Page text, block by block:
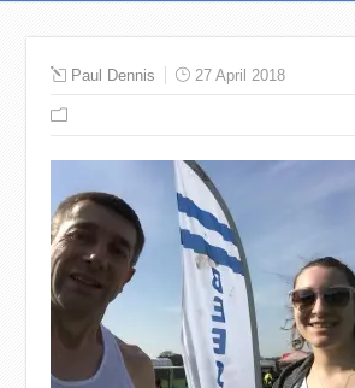
Paul Dennis 27 April 2018